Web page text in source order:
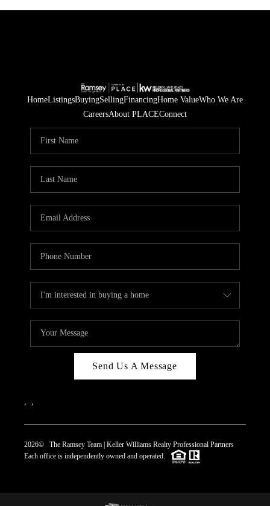
HomeListingsBuyingSellingFinancingHome ValueWho We Are
CareersAbout PLACEConnect
Send Us A Message
2026© The Ramsey Team | Keller Williams Realty Professional Partners
Each office is independently owned and operated.